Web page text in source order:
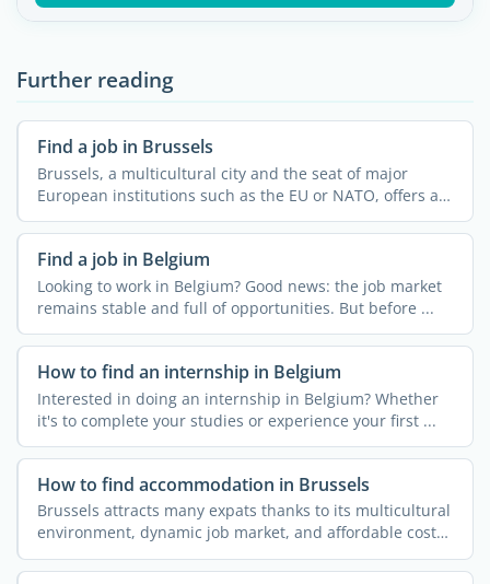
Further reading
Find a job in Brussels
Brussels, a multicultural city and the seat of major
European institutions such as the EU or NATO, offers a
...
Find a job in Belgium
Looking to work in Belgium? Good news: the job market
remains stable and full of opportunities. But before ...
How to find an internship in Belgium
Interested in doing an internship in Belgium? Whether
it's to complete your studies or experience your first ...
How to find accommodation in Brussels
Brussels attracts many expats thanks to its multicultural
environment, dynamic job market, and affordable cost
of ...